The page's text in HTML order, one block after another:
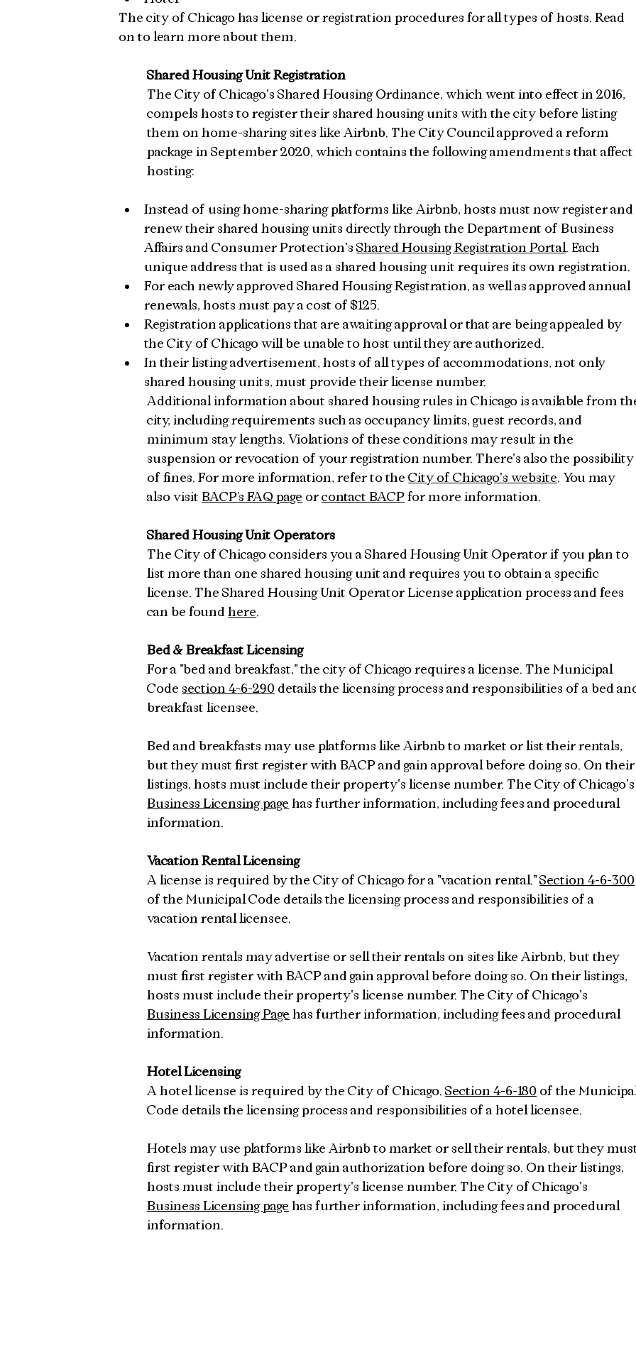
The city of Chicago has license or registration procedures for all types of hosts. Read
on to learn more about them.
Shared Housing Unit Registration
The City of Chicago's Shared Housing Ordinance, which went into effect in 2016,
compels hosts to register their shared housing units with the city before listing
them on home-sharing sites like Airbnb. The City Council approved a reform
package in September 2020, which contains the following amendments that affect
hosting:
Instead of using home-sharing platforms like Airbnb, hosts must now register and
renew their shared housing units directly through the Department of Business
Affairs and Consumer Protection's Shared Housing Registration Portal. Each
unique address that is used as a shared housing unit requires its own registration.
For each newly approved Shared Housing Registration, as well as approved annual
renewals, hosts must pay a cost of $125.
Registration applications that are awaiting approval or that are being appealed by
the City of Chicago will be unable to host until they are authorized.
In their listing advertisement, hosts of all types of accommodations, not only
shared housing units, must provide their license number.
Additional information about shared housing rules in Chicago is available from
city, including requirements such as occupancy limits, guest records, and
minimum stay lengths. Violations of these conditions may result in the
suspension or revocation of your registration number. There's also the
of fines. For more information, refer to the City of Chicago's website. You may
also visit BACP’s FAQ page or contact BACP for more information.
Shared Housing Unit Operators
The City of Chicago considers you a Shared Housing Unit Operator if you plan to
list more than one shared housing unit and requires you to obtain a specific
license. The Shared Housing Unit Operator License application process and fees
can be found here.
Bed & Breakfast Licensing
For a "bed and breakfast," the city of Chicago requires a license. The Municipal
Code section 4-6-290 details the licensing process and responsibilities of a bed
breakfast licensee.
Bed and breakfasts may use platforms like Airbnb to market or list their rentals,
but they must first register with BACP and gain approval before doing so. On
listings, hosts must include their property's license number. The City of
Business Licensing page has further information, including fees and procedural
information.
Vacation Rental Licensing
A license is required by the City of Chicago for a "vacation rental." Section 4-6-300
of the Municipal Code details the licensing process and responsibilities of a
vacation rental licensee.
Vacation rentals may advertise or sell their rentals on sites like Airbnb, but they
must first register with BACP and gain approval before doing so. On their listings,
hosts must include their property's license number. The City of Chicago's
Business Licensing Page has further information, including fees and procedural
information.
Hotel Licensing
A hotel license is required by the City of Chicago. Section 4-6-180 of the
Code details the licensing process and responsibilities of a hotel licensee.
Hotels may use platforms like Airbnb to market or sell their rentals, but they
first register with BACP and gain authorization before doing so. On their listings,
hosts must include their property's license number. The City of Chicago's
Business Licensing page has further information, including fees and procedural
information.